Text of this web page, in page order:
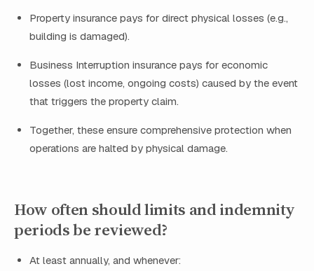
Property insurance pays for direct physical losses (e.g.,
building is damaged).
Business Interruption insurance pays for economic
losses (lost income, ongoing costs) caused by the event
that triggers the property claim.
Together, these ensure comprehensive protection when
operations are halted by physical damage.
How often should limits and indemnity
periods be reviewed?
At least annually, and whenever: